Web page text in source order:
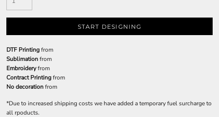
START DESIGNING
DTF Printingfrom
Sublimationfrom
Embroideryfrom
Contract Printingfrom
No decorationfrom
*Due to increased shipping costs we have added a temporary fuel surcharge to
all rpoducts.